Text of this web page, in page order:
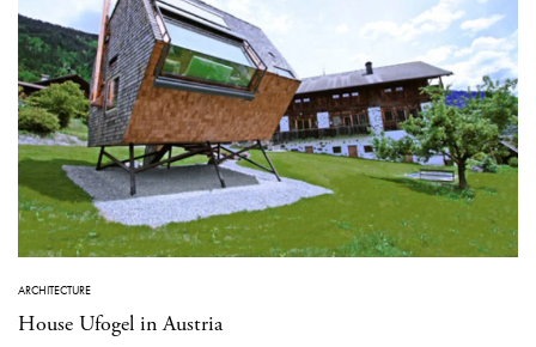
ARCHITECTURE
House Ufogel in Austria